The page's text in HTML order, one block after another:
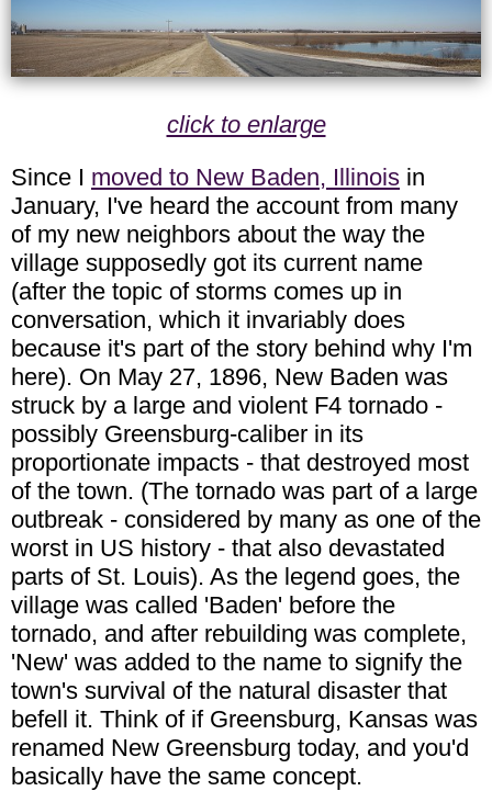
click to enlarge
Since I moved to New Baden, Illinois in
January, I've heard the account from many
of my new neighbors about the way the
village supposedly got its current name
(after the topic of storms comes up in
conversation, which it invariably does
because it's part of the story behind why I'm
here). On May 27, 1896, New Baden was
struck by a large and violent F4 tornado -
possibly Greensburg-caliber in its
proportionate impacts - that destroyed most
of the town. (The tornado was part of a large
outbreak - considered by many as one of the
worst in US history - that also devastated
parts of St. Louis). As the legend goes, the
village was called 'Baden' before the
tornado, and after rebuilding was complete,
'New' was added to the name to signify the
town's survival of the natural disaster that
befell it. Think of if Greensburg, Kansas was
renamed New Greensburg today, and you'd
basically have the same concept.